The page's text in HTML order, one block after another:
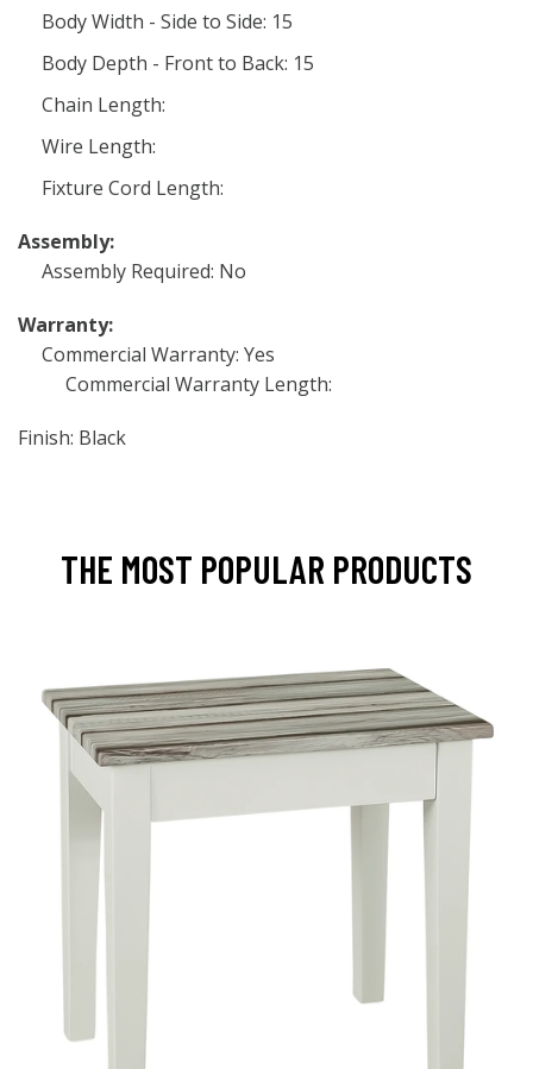
Body Width - Side to Side: 15
Body Depth - Front to Back: 15
Chain Length:
Wire Length:
Fixture Cord Length:
Assembly:
Assembly Required: No
Warranty:
Commercial Warranty: Yes
Commercial Warranty Length:
Finish: Black
THE MOST POPULAR PRODUCTS